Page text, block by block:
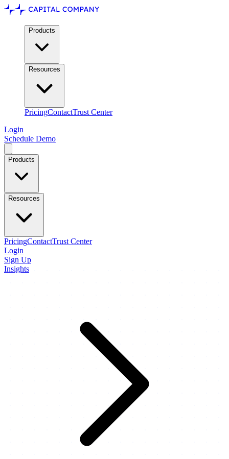
Products
Resources
PricingContactTrust Center
Login
Schedule Demo
Products
Resources
PricingContactTrust Center
Login
Sign Up
Insights